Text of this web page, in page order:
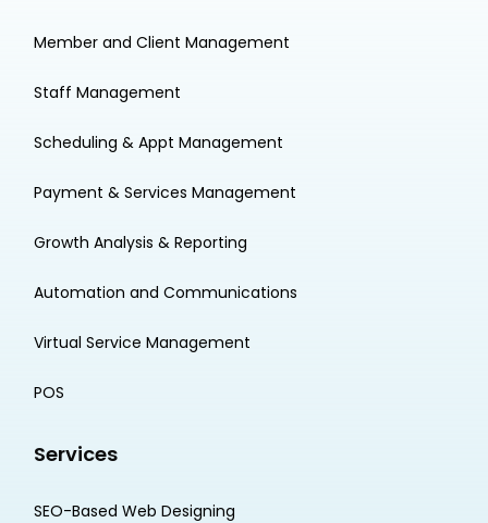
Member and Client Management
Staff Management
Scheduling & Appt Management
Payment & Services Management
Growth Analysis & Reporting
Automation and Communications
Virtual Service Management
POS
Services
SEO-Based Web Designing